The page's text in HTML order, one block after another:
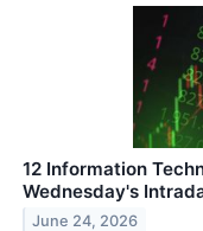
12 Information
Wednesday's
June 24, 2026